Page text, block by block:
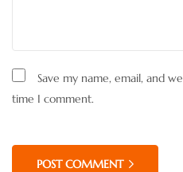
Save my name, email, and
time I comment.
POST COMMENT